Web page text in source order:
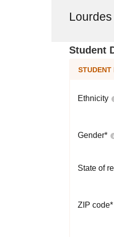
Student
STUDENT
Ethnicity
Gender*
State of
ZIP code*